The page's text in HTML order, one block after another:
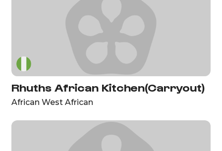
Rhuths African Kitchen(Carryout)
African West African